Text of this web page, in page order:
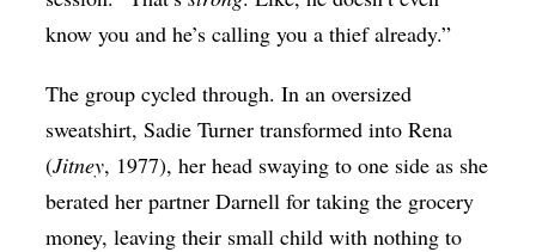
know you and he’s calling you a thief already.”
The group cycled through. In an oversized
sweatshirt, Sadie Turner transformed into Rena
(Jitney, 1977), her head swaying to one side as she
berated her partner Darnell for taking the grocery
money, leaving their small child with nothing to